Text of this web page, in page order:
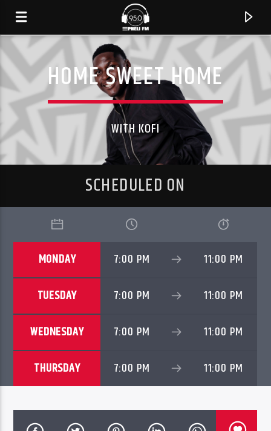
CURRENT TRACK
TITLE
ARTIST
PheliFm
HOME SWEET HOME
WITH KOFI
SCHEDULED ON
MONDAY 7:00 PM 11:00 PM
TUESDAY 7:00 PM 11:00 PM
WEDNESDAY 7:00 PM 11:00 PM
THURSDAY 7:00 PM 11:00 PM